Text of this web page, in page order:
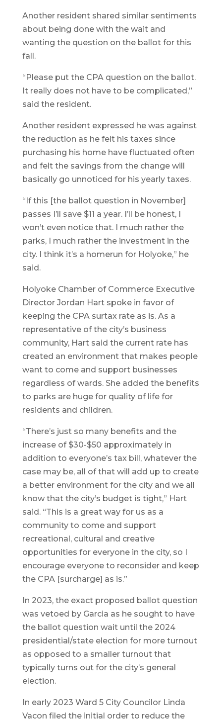
Another resident shared similar sentiments
about being done with the wait and
wanting the question on the ballot for this
fall.
“Please put the CPA question on the ballot.
It really does not have to be complicated,”
said the resident.
Another resident expressed he was against
the reduction as he felt his taxes since
purchasing his home have fluctuated often
and felt the savings from the change will
basically go unnoticed for his yearly taxes.
“If this [the ballot question in November]
passes I’ll save $11 a year. I’ll be honest, I
won’t even notice that. I much rather the
parks, I much rather the investment in the
city. I think it’s a homerun for Holyoke,” he
said.
Holyoke Chamber of Commerce Executive
Director Jordan Hart spoke in favor of
keeping the CPA surtax rate as is. As a
representative of the city’s business
community, Hart said the current rate has
created an environment that makes people
want to come and support businesses
regardless of wards. She added the benefits
to parks are huge for quality of life for
residents and children.
“There’s just so many benefits and the
increase of $30-$50 approximately in
addition to everyone’s tax bill, whatever the
case may be, all of that will add up to create
a better environment for the city and we all
know that the city’s budget is tight,” Hart
said. “This is a great way for us as a
community to come and support
recreational, cultural and creative
opportunities for everyone in the city, so I
encourage everyone to reconsider and keep
the CPA [surcharge] as is.”
In 2023, the exact proposed ballot question
was vetoed by Garcia as he sought to have
the ballot question wait until the 2024
presidential/state election for more turnout
as opposed to a smaller turnout that
typically turns out for the city’s general
election.
In early 2023 Ward 5 City Councilor Linda
Vacon filed the initial order to reduce the